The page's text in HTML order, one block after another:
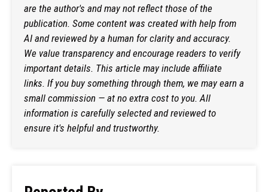
are the author's and may not reflect those of the
publication. Some content was created with help from
AI and reviewed by a human for clarity and accuracy.
We value transparency and encourage readers to verify
important details. This article may include affiliate
links. If you buy something through them, we may earn a
small commission — at no extra cost to you. All
information is carefully selected and reviewed to
ensure it's helpful and trustworthy.